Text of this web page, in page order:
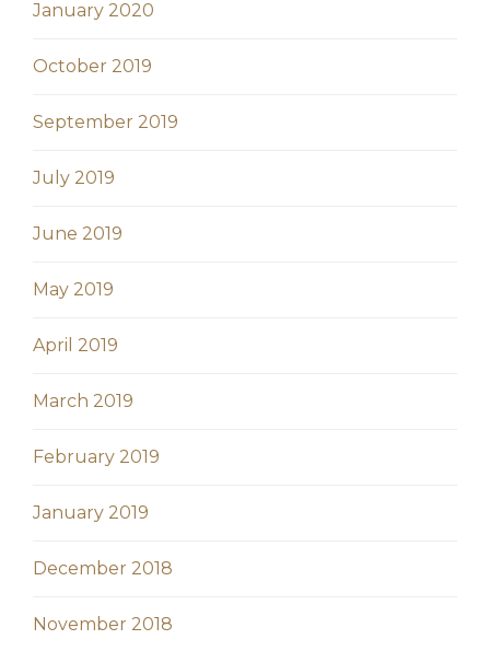
January 2020
October 2019
September 2019
July 2019
June 2019
May 2019
April 2019
March 2019
February 2019
January 2019
December 2018
November 2018